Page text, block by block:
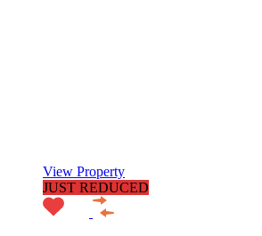
View Property
JUST REDUCED